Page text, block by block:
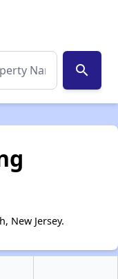
search
New Jersey.